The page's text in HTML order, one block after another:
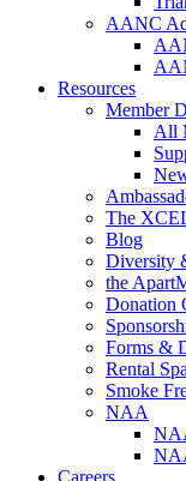
AANC
Resources
Member
All
The
Blog
Diversity
the
Donation
Forms &
Rental
Smoke
NAA
Careers